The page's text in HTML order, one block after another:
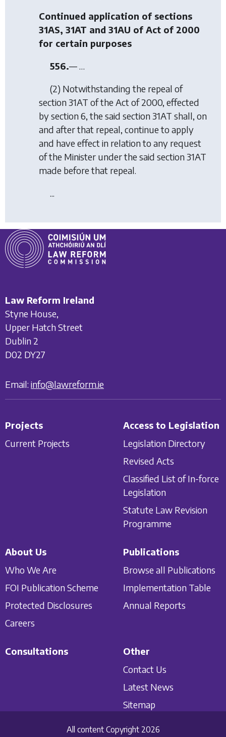
Continued application of sections
31AS, 31AT and 31AU of Act of 2000
for certain purposes
556.— …
(2) Notwithstanding the repeal of
section 31AT of the Act of 2000, effected
bysection 6, the said section 31AT shall, on
and after that repeal, continue to apply
and have effect in relation to any request
of the Minister under the said section 31AT
made before that repeal.
...
Law Reform Ireland
Styne House,
Upper Hatch Street
Dublin 2
D02 DY27
Email: info@lawreform.ie
Projects
Current Projects
Access to Legislation
Legislation Directory
Revised Acts
Classified List of In-force
Legislation
Statute Law Revision
Programme
About Us
Who We Are
FOI Publication Scheme
Protected Disclosures
Careers
Publications
Browse all Publications
Implementation Table
Annual Reports
Consultations
Other
Contact Us
Latest News
Sitemap
All content Copyright 2026